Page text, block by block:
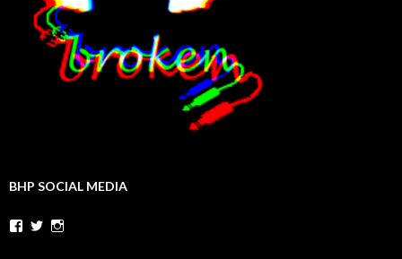
BHP SOCIAL MEDIA
Facebook
Twitter